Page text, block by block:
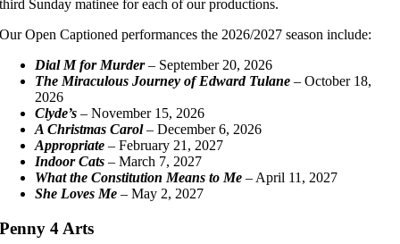
third Sunday matinee for each of our productions.
Our Open Captioned performances the 2026/2027 season include:
Dial M for Murder– September 20, 2026
The Miraculous Journey of Edward Tulane – October 18,
2026
Clyde’s – November 15, 2026
A Christmas Carol– December 6, 2026
Appropriate – February 21, 2027
Indoor Cats – March 7, 2027
What the Constitution Means to Me – April 11, 2027
She Loves Me – May 2, 2027
Penny 4 Arts